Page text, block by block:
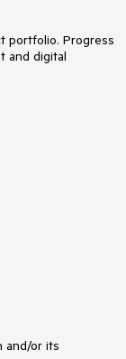
portfolio. Progress
and digital
and/or its